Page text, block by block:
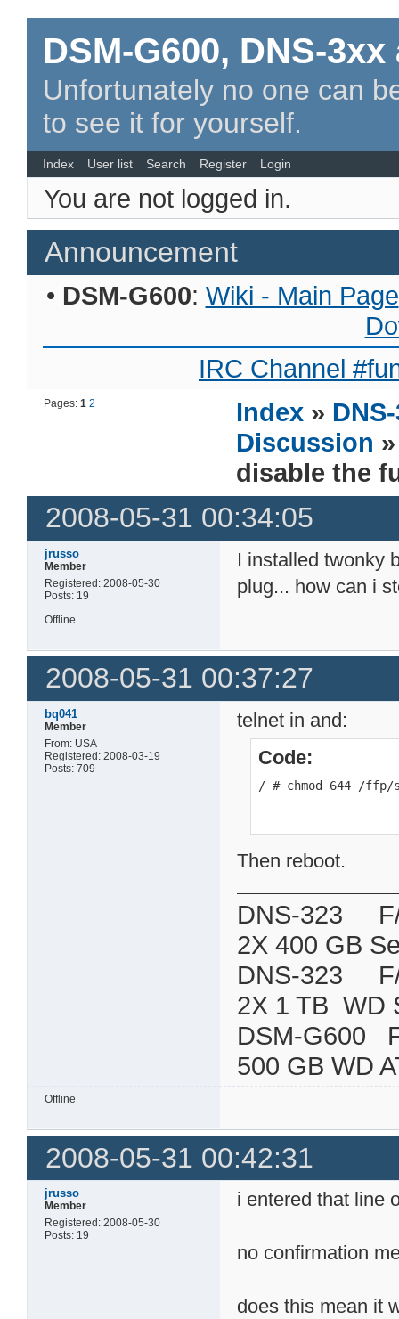
DSM-G600, DNS-
Unfortunately no one can
to see it for yourself.
Index User list Search Register Login
You are not logged in.
Announcement
• DSM-G600: Wiki - Main Page
IRC Channel
Pages:1 2 Index »
Discussion
disable the
2008-05-31 00:34:05
jrusso
Member
Registered: 2008-05-30
Posts: 19
I installed twonky
plug... how can i
Offline
2008-05-31 00:37:27
bq041
Member
From: USA
Registered: 2008-03-19
Posts: 709
telnet in and:
Code:
/ # chmod 644 /
Then reboot.
DNS-323 F/
2X 400 GB
DNS-323 F/
2X 1 TB WD
DSM-
500 GB WD
Offline
2008-05-31 00:42:31
jrusso
Member
Registered: 2008-05-30
Posts: 19
i entered that line
no confirmation
does this mean it